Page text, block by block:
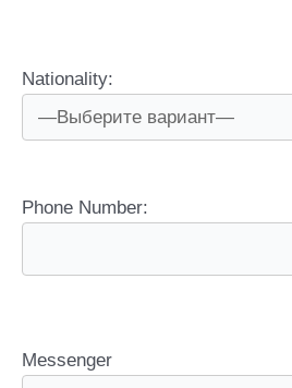
Nationality:
Phone Number:
Messenger